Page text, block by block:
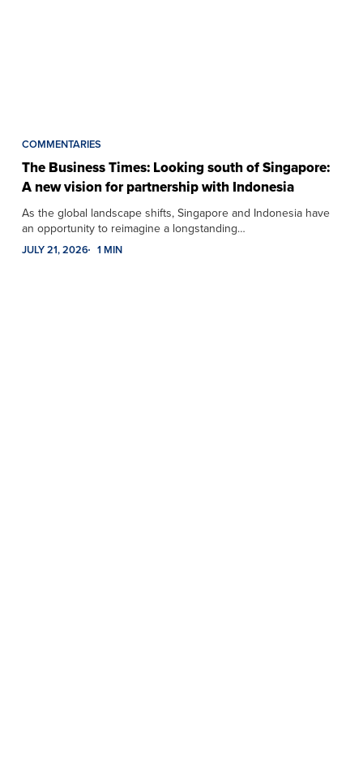
COMMENTARIES
The Business Times: Looking south of Singapore:
A new vision for partnership with Indonesia
As the global landscape shifts, Singapore and Indonesia have
an opportunity to reimagine a longstanding…
JULY 21, 2026 1 MIN